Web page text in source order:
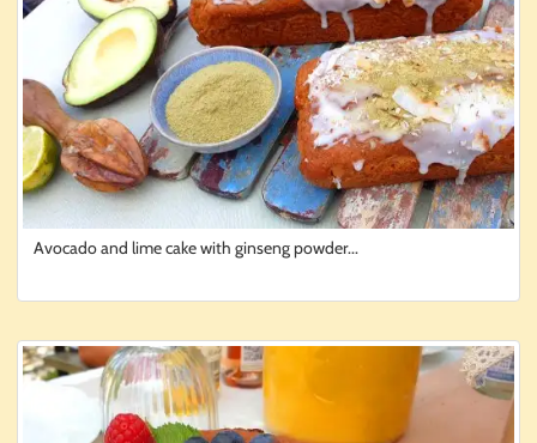
Avocado and lime cake with ginseng powder...